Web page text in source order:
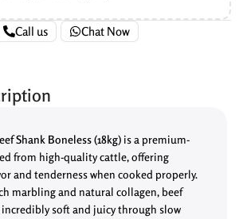
Call us Chat Now
Shank Boneless (18kg) is a premium-
from high-quality cattle, offering
and tenderness when cooked properly.
marbling and natural collagen, beef
incredibly soft and juicy through slow